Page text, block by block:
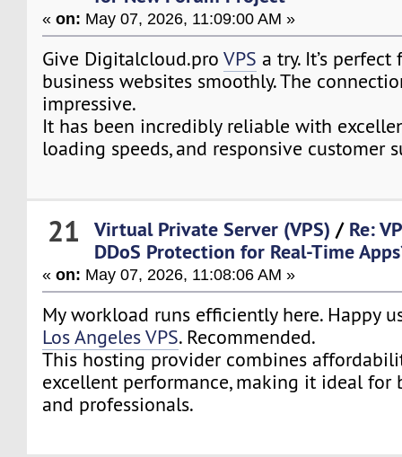
«on: May 07, 2026, 11:09:00 AM »
Give Digitalcloud.proVPS a try. It’s
business websites smoothly. The
impressive.
It has been incredibly reliable with
loading speeds, and responsive customer
21 Virtual Private Server (VPS) / Re:
DDoS Protection for Real-Time
«on: May 07, 2026, 11:08:06 AM »
My workload runs efficiently here. Happy
Los Angeles VPS. Recommended.
This hosting provider combines
excellent performance, making it ideal for
and professionals.